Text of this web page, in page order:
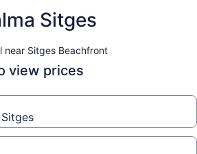
Sitges
Sitges Beachfront
view prices